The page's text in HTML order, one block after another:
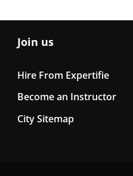
Join us
Hire From Expertifie
Become an Instructor
City Sitemap